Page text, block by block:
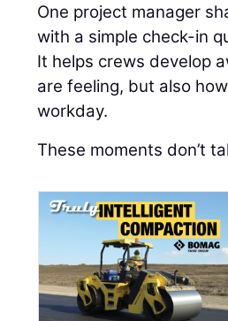
One project manager
with a simple check-in
It helps crews develop
are feeling, but also
workday.
These moments don’t